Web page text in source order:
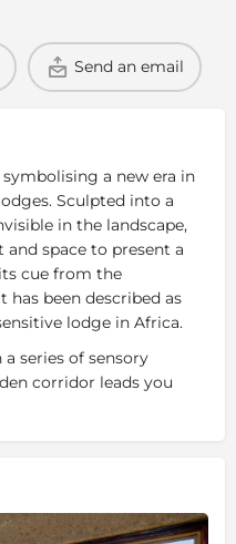
Send an email
a new era in
Sculpted into a
in the landscape,
space to present a
cue from the
been described as
lodge in Africa.
series of sensory
corridor leads you
and unforgettable
in harmony and you
luxurious suites and 1